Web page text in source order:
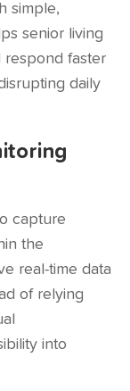
simple,
senior living
respond faster
daily
capture
the
real-time data
of relying
into